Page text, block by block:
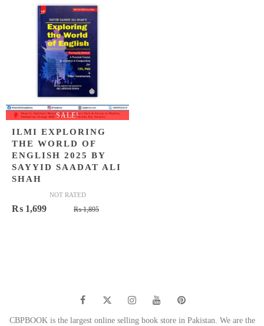
₨ 599.
₨ 449.
SALE!
ILMI EXPLORING
THE WORLD OF
ENGLISH 2025 BY
SAYYID SAADAT ALI
SHAH
NOT RATED
₨1,895Original
₨ 1,699
Current
CBPBOOK is the largest online selling book store in Pakistan. We are the